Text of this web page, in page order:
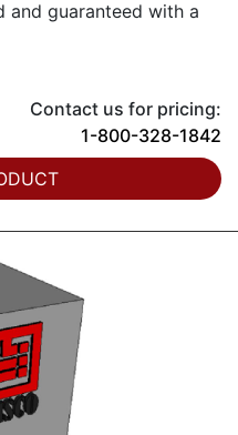
and guaranteed with a
Contact us for pricing:
1-800-328-1842